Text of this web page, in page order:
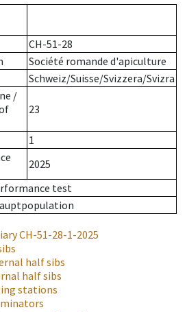
CH-51-28
Société romande d'apiculture
Schweiz/Suisse/Svizzera/Svizra
/
23
1
2025
test
CH-51-28-1-2025
half sibs
half sibs
stations